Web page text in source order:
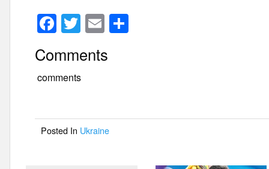
F
a
c
e
o
o
T
wi
tt
er
E
m
ail
Comments
comments
Posted In Ukraine